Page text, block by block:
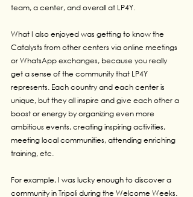
team, a center, and overall at LP4Y.
What I also enjoyed was getting to know the
Catalysts from other centers via online meetings
or WhatsApp exchanges, because you really
get a sense of the community that LP4Y
represents. Each country and each center is
unique, but they all inspire and give each other a
boost or energy by organizing even more
ambitious events, creating inspiring activities,
meeting local communities, attending enriching
training, etc.
For example, I was lucky enough to discover a
community in Tripoli during the Welcome Weeks.